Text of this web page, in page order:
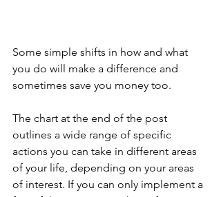
Some simple shifts in how and what
you do will make a difference and
sometimes save you money too.
The chart at the end of the post
outlines a wide range of specific
actions you can take in different areas
of your life, depending on your areas
of interest. If you can only implement a